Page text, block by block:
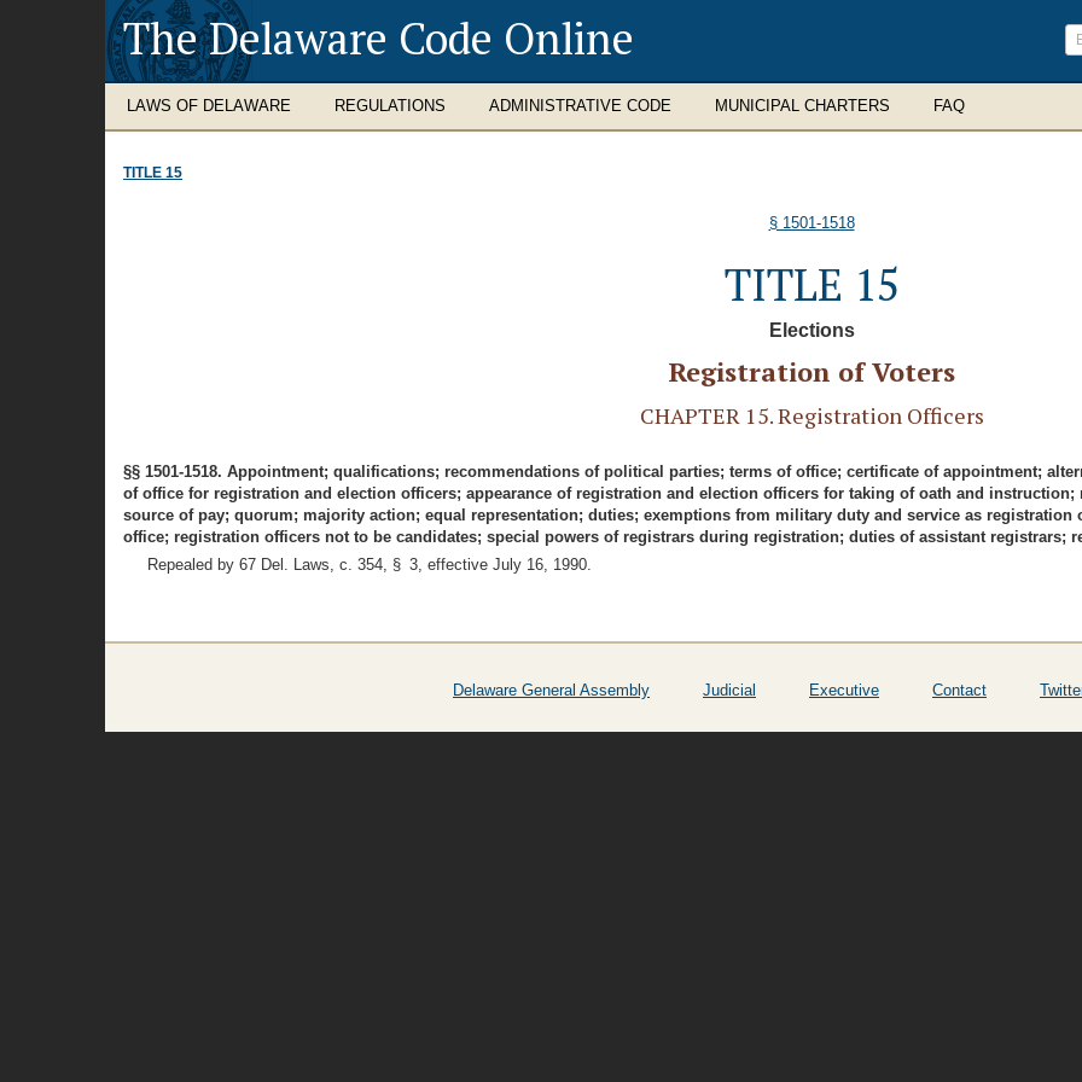
The Delaware Code Online
LAWS OF DELAWARE REGULATIONS ADMINISTRATIVE CODE MUNICIPAL CHARTERS FAQ
TITLE 15
§ 1501-1518
TITLE 15
Elections
Registration of Voters
CHAPTER 15. Registration Officers
§§ 1501-1518. Appointment; qualifications; recommendations of political parties; terms of office; certificate of appointment;
of office for registration and election officers; appearance of registration and election officers for taking of oath and
source of pay; quorum; majority action; equal representation; duties; exemptions from military duty and service as
office; registration officers not to be candidates; special powers of registrars during registration; duties of assistant registrars;
Repealed by 67 Del. Laws, c. 354, § 3, effective July 16, 1990.
Delaware General Assembly Judicial Executive Contact